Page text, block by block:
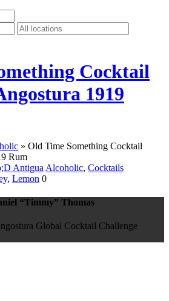
Cocktail
1919
» Old Time Something Cocktail
Rum
Antigua Alcoholic, Cocktails
, Lemon 0
“Timmy” Thomas
Global Cocktail Challenge